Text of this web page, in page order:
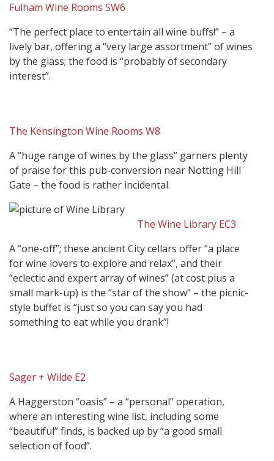
Fulham Wine Rooms SW6
“The perfect place to entertain all wine buffs!” – a
lively bar, offering a “very large assortment” of wines
by the glass; the food is “probably of secondary
interest”.
The Kensington Wine Rooms W8
A “huge range of wines by the glass” garners plenty
of praise for this pub-conversion near Notting Hill
Gate – the food is rather incidental.
The Wine Library EC3
A “one-off”; these ancient City cellars offer “a place
for wine lovers to explore and relax”, and their
“eclectic and expert array of wines” (at cost plus a
small mark-up) is the “star of the show” – the picnic-
style buffet is “just so you can say you had
something to eat while you drank”!
Sager + Wilde E2
A Haggerston “oasis” – a “personal” operation,
where an interesting wine list, including some
“beautiful” finds, is backed up by “a good small
selection of food”.